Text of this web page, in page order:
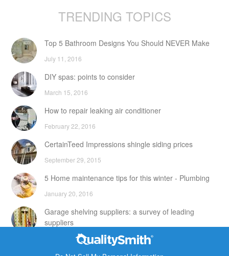
TRENDING TOPICS
Top 5 Bathroom Designs You Should NEVER Make
July 11, 2016
DIY spas: points to consider
March 15, 2016
How to repair leaking air conditioner
February 22, 2016
CertainTeed Impressions shingle siding prices
September 29, 2015
5 Home maintenance tips for this winter - Plumbing
January 20, 2016
Garage shelving suppliers: a survey of leading
suppliers
February 24, 2016